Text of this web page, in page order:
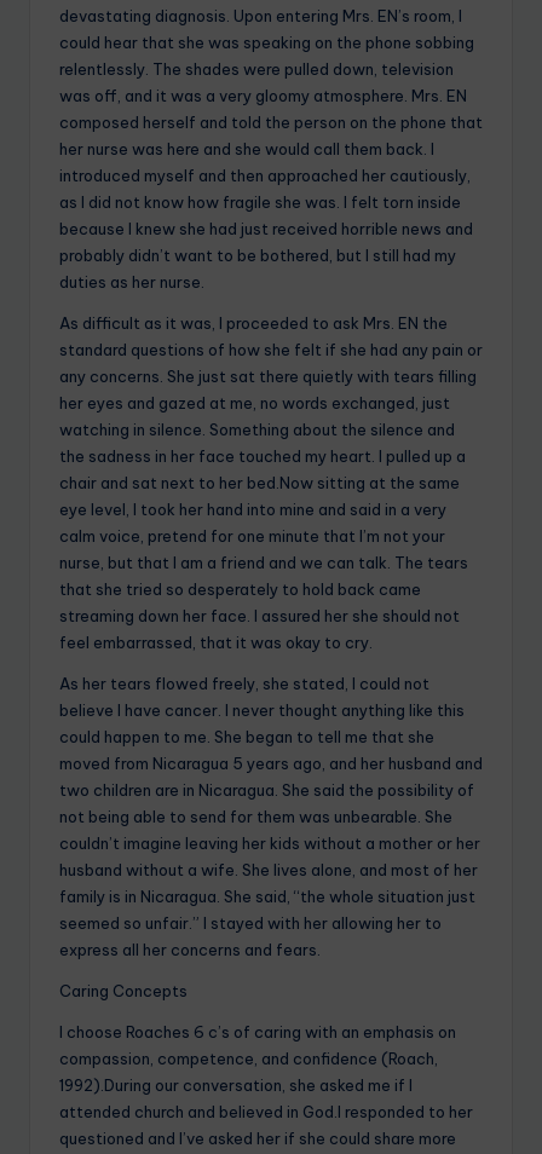
devastating diagnosis. Upon entering Mrs. EN’s room, I
could hear that she was speaking on the phone sobbing
relentlessly. The shades were pulled down, television
was off, and it was a very gloomy atmosphere. Mrs. EN
composed herself and told the person on the phone that
her nurse was here and she would call them back. I
introduced myself and then approached her cautiously,
as I did not know how fragile she was. I felt torn inside
because I knew she had just received horrible news and
probably didn’t want to be bothered, but I still had my
duties as her nurse.
As difficult as it was, I proceeded to ask Mrs. EN the
standard questions of how she felt if she had any pain or
any concerns. She just sat there quietly with tears filling
her eyes and gazed at me, no words exchanged, just
watching in silence. Something about the silence and
the sadness in her face touched my heart. I pulled up a
chair and sat next to her bed.Now sitting at the same
eye level, I took her hand into mine and said in a very
calm voice, pretend for one minute that I’m not your
nurse, but that I am a friend and we can talk. The tears
that she tried so desperately to hold back came
streaming down her face. I assured her she should not
feel embarrassed, that it was okay to cry.
As her tears flowed freely, she stated, I could not
believe I have cancer. I never thought anything like this
could happen to me. She began to tell me that she
moved from Nicaragua 5 years ago, and her husband and
two children are in Nicaragua. She said the possibility of
not being able to send for them was unbearable. She
couldn’t imagine leaving her kids without a mother or her
husband without a wife. She lives alone, and most of her
family is in Nicaragua. She said, “the whole situation just
seemed so unfair.” I stayed with her allowing her to
express all her concerns and fears.
Caring Concepts
I choose Roaches 6 c’s of caring with an emphasis on
compassion, competence, and confidence (Roach,
1992).During our conversation, she asked me if I
attended church and believed in God.I responded to her
questioned and I’ve asked her if she could share more